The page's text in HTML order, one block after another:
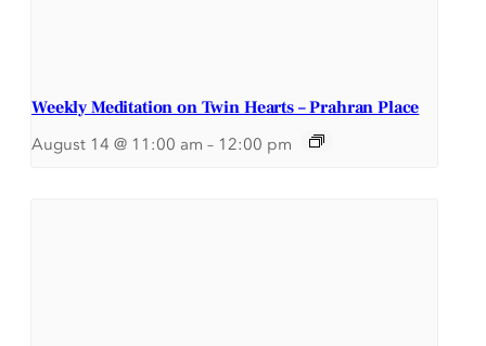
Weekly Meditation on Twin Hearts – Prahran Place
August 14 @ 11:00 am – 12:00 pm